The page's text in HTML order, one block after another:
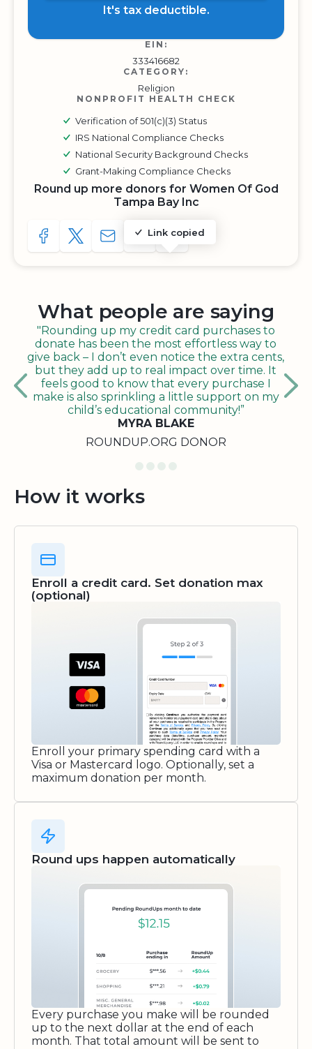
It's tax deductible.
EIN:
333416682
CATEGORY:
Religion
NONPROFIT HEALTH CHECK
Verification of 501(c)(3) Status
IRS National Compliance Checks
National Security Background Checks
Grant-Making Compliance Checks
Round up more donors for Women Of God
Tampa Bay Inc
SHARE TO FACEBOOK
SHARE WITH A TWEET
SHARE WITH AN E-MAIL
Link copied
COPY URL TO CLIPBOARD
SHARE WITH QR CODE
What people are saying
"Rounding up my credit card purchases to
donate has been the most effortless way to
give back – I don’t even notice the extra cents,
but they add up to real impact over time. It
feels good to know that every purchase I
make is also sprinkling a little support on my
child’s educational community!”
MYRA BLAKE
ROUNDUP.ORG DONOR
How it works
Enroll a credit card. Set donation max
(optional)
Enroll your primary spending card with a
Visa or Mastercard logo. Optionally, set a
maximum donation per month.
Round ups happen automatically
Every purchase you make will be rounded
up to the next dollar at the end of each
month. That total amount will be sent to